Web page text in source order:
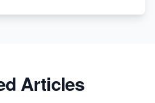
Articles